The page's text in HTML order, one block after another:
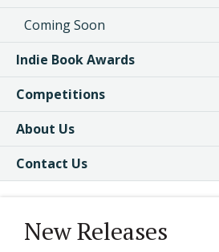
Coming Soon
Indie Book Awards
Competitions
About Us
Contact Us
New Releases